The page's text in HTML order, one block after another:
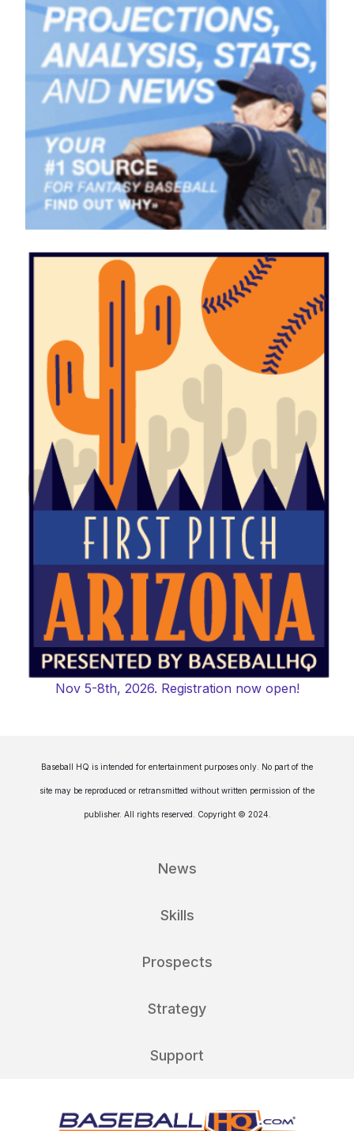
Nov 5-8th, 2026. Registration now open!
Baseball HQ is intended for entertainment purposes only. No part of the
site may be reproduced or retransmitted without written permission of the
publisher. All rights reserved. Copyright © 2024.
News
Skills
Prospects
Strategy
Support